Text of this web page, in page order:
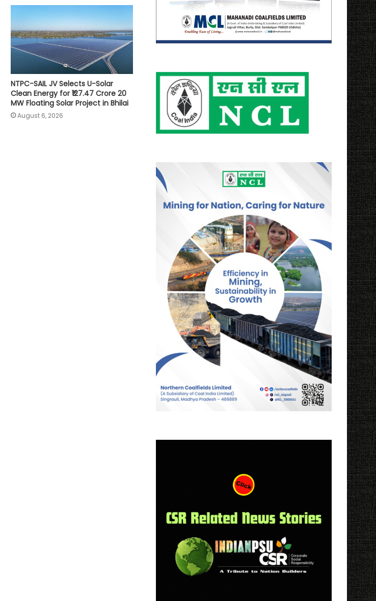
NTPC-SAIL JV Selects U-Solar
Clean Energy for ₹127.47 Crore 20
MW Floating Solar Project in Bhilai
August 6, 2026